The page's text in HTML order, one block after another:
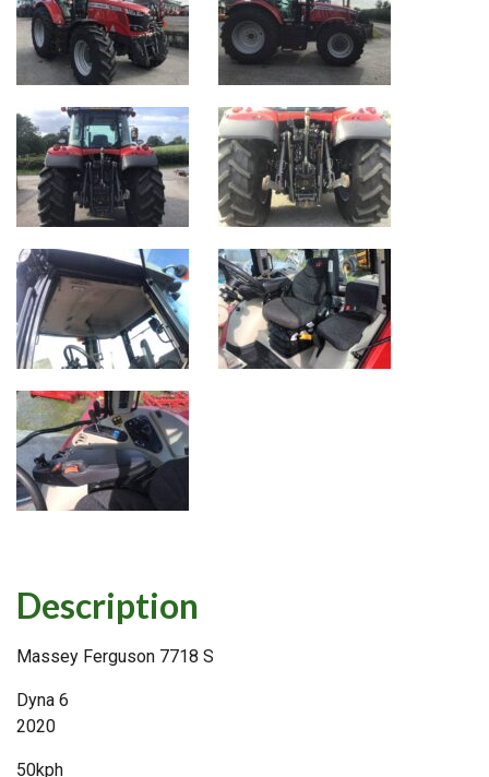
Description
Massey Ferguson 7718 S
Dyna 6
2020
50kph